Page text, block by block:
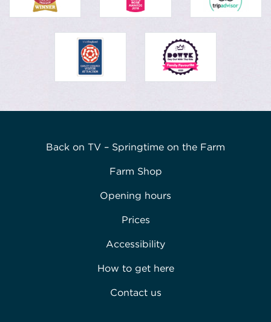
Back on TV – Springtime on the Farm
Farm Shop
Opening hours
Prices
Accessibility
How to get here
Contact us